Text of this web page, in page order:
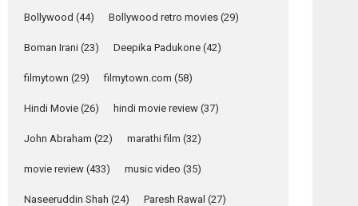
Anchor: Parleen Gill
Features Latest News
YRKKH stars Rohit
Purohit, Samridhii
Shukla, Anita Raaj
call Ishika Shahi’s
vision as Vibrant &
Relatable
Bollywood (44) Bollywood retro movies (29)
Boman Irani (23) Deepika Padukone (42)
filmytown (29) filmytown.com (58)
Hindi Movie (26) hindi movie review (37)
John Abraham (22) marathi film (32)
movie review (433) music video (35)
Naseeruddin Shah (24) Paresh Rawal (27)